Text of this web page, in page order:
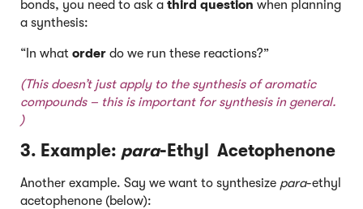
bonds, you need to ask a third question when planning
a synthesis:
“In what order do we run these reactions?”
(This doesn’t just apply to the synthesis of aromatic
compounds – this is important for synthesis in general.
)
3. Example: para-Ethyl Acetophenone
Another example. Say we want to synthesize para-ethyl
acetophenone (below):